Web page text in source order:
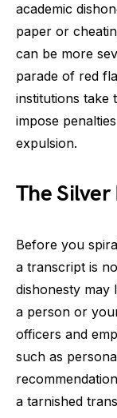
academic
paper or
can be more
parade of red
institutions take
impose
expulsion.
The
Before you
a transcript is
dishonesty may
a person or
officers and
such as
a tarnished